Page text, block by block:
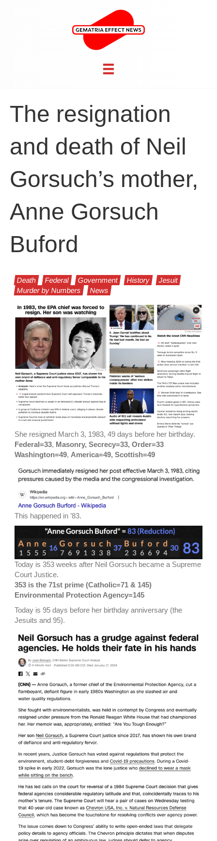
The resignation
and death of Neil
Gorsuch’s mother,
Anne Gorsuch
Buford
Death Federal Government History
Jesuit
Murder by Numbers
News
She resigned March 3, 1983, 49 days before her birthday.
Federal=33, Masonry, Secrecy=33, Order=33
Washington=49, America=49, Scottish=49
This happened in ’83.
Today is 353 weeks after Neil Gorsuch became a Supreme
Court Justice.
353 is the 71st prime (Catholic=71 & 145)
Environmental Protection Agency=145
Today is 95 days before her birthday anniversary (the
Jesuits and 95).